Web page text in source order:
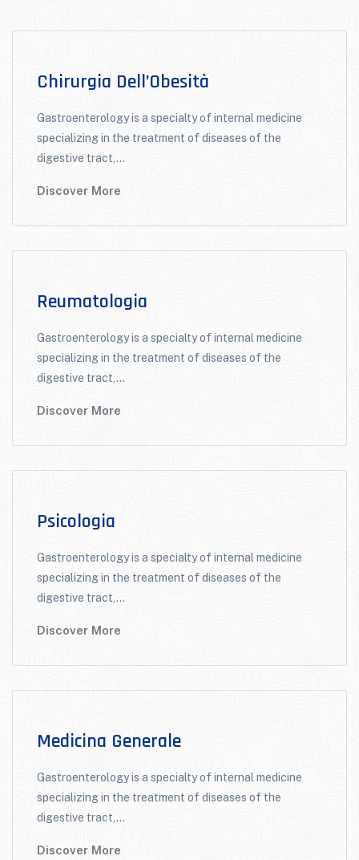
Chirurgia Dell’Obesità
Gastroenterology is a specialty of internal medicine
specializing in the treatment of diseases of the
digestive tract,...
Discover More
Reumatologia
Gastroenterology is a specialty of internal medicine
specializing in the treatment of diseases of the
digestive tract,...
Discover More
Psicologia
Gastroenterology is a specialty of internal medicine
specializing in the treatment of diseases of the
digestive tract,...
Discover More
Medicina Generale
Gastroenterology is a specialty of internal medicine
specializing in the treatment of diseases of the
digestive tract,...
Discover More